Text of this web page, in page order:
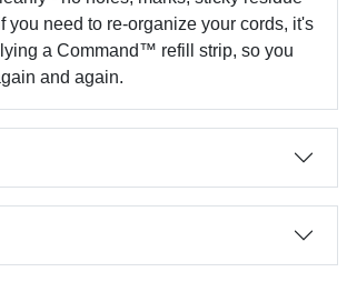
you need to re-organize your cords, it's
a Command™ refill strip, so you
and again.